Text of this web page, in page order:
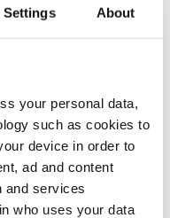
Settings About
your personal data,
such as cookies to
device in order to
ad and content
and services
who uses your data
contributors
community. To become